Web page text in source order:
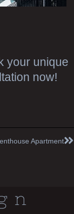
your unique
now!
Apartment